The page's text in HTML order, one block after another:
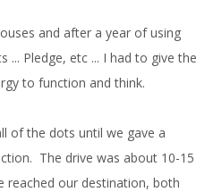
and after a year of using
... Pledge, etc ... I had to give the
to function and think.
of the dots until we gave a
The drive was about 10-15
reached our destination, both